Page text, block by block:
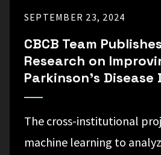
SEPTEMBER 23, 2024
CBCB Team
Research on
Parkinson’s Disease
The cross-institutional
machine learning to